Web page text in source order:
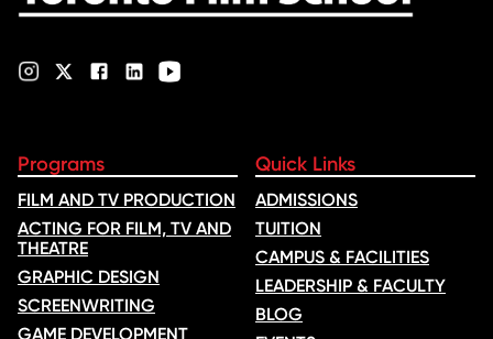
Programs
FILM AND TV PRODUCTION
ACTING FOR FILM, TV AND
THEATRE
GRAPHIC DESIGN
SCREENWRITING
GAME DEVELOPMENT
Quick Links
ADMISSIONS
TUITION
CAMPUS & FACILITIES
LEADERSHIP & FACULTY
BLOG